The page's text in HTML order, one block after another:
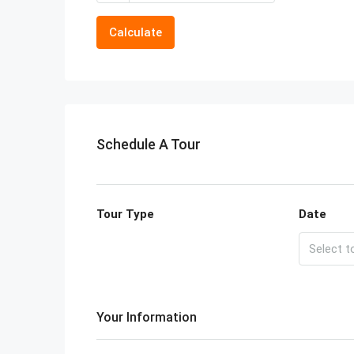
Calculate
Schedule A Tour
Tour Type Date
Your Information